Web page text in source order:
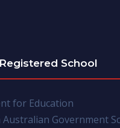
Registered School
for Education
Government